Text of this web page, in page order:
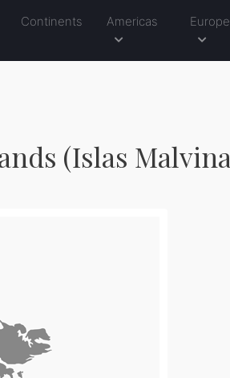
Continents Americas Europe
(Islas